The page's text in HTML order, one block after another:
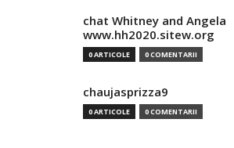
chat Whitney and Angela
www.hh2020.sitew.org
0 ARTICOLE 0 COMENTARII
chaujasprizza9
0 ARTICOLE 0 COMENTARII